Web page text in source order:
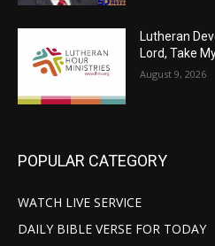
Lutheran
Lord, Take
August 9, 2026
POPULAR CATEGORY
WATCH LIVE SERVICE
DAILY BIBLE VERSE FOR TODAY